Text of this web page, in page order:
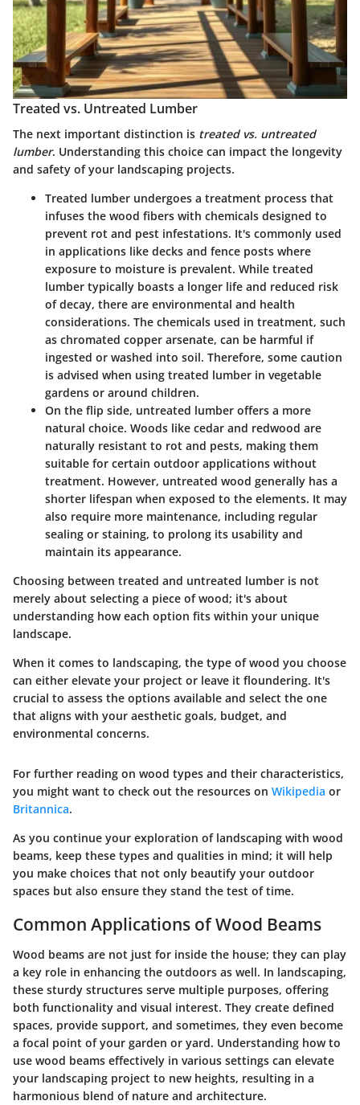
Treated vs. Untreated Lumber
The next important distinction is treated vs. untreated
lumber. Understanding this choice can impact the longevity
and safety of your landscaping projects.
Treated lumber undergoes a treatment process that
infuses the wood fibers with chemicals designed to
prevent rot and pest infestations. It's commonly used
in applications like decks and fence posts where
exposure to moisture is prevalent. While treated
lumber typically boasts a longer life and reduced risk
of decay, there are environmental and health
considerations. The chemicals used in treatment, such
as chromated copper arsenate, can be harmful if
ingested or washed into soil. Therefore, some caution
is advised when using treated lumber in vegetable
gardens or around children.
On the flip side, untreated lumber offers a more
natural choice. Woods like cedar and redwood are
naturally resistant to rot and pests, making them
suitable for certain outdoor applications without
treatment. However, untreated wood generally has a
shorter lifespan when exposed to the elements. It may
also require more maintenance, including regular
sealing or staining, to prolong its usability and
maintain its appearance.
Choosing between treated and untreated lumber is not
merely about selecting a piece of wood; it's about
understanding how each option fits within your unique
landscape.
When it comes to landscaping, the type of wood you choose
can either elevate your project or leave it floundering. It's
crucial to assess the options available and select the one
that aligns with your aesthetic goals, budget, and
environmental concerns.
For further reading on wood types and their characteristics,
you might want to check out the resources on Wikipedia or
Britannica.
As you continue your exploration of landscaping with wood
beams, keep these types and qualities in mind; it will help
you make choices that not only beautify your outdoor
spaces but also ensure they stand the test of time.
Common Applications of Wood Beams
Wood beams are not just for inside the house; they can play
a key role in enhancing the outdoors as well. In landscaping,
these sturdy structures serve multiple purposes, offering
both functionality and visual interest. They create defined
spaces, provide support, and sometimes, they even become
a focal point of your garden or yard. Understanding how to
use wood beams effectively in various settings can elevate
your landscaping project to new heights, resulting in a
harmonious blend of nature and architecture.